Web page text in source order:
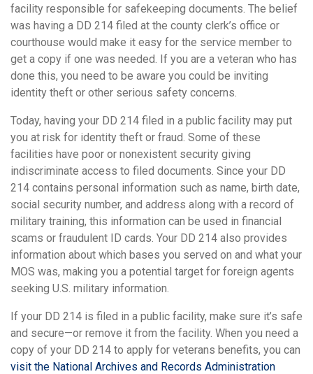
facility responsible for safekeeping documents. The belief
was having a DD 214 filed at the county clerk’s office or
courthouse would make it easy for the service member to
get a copy if one was needed. If you are a veteran who has
done this, you need to be aware you could be inviting
identity theft or other serious safety concerns.
Today, having your DD 214 filed in a public facility may put
you at risk for identity theft or fraud. Some of these
facilities have poor or nonexistent security giving
indiscriminate access to filed documents. Since your DD
214 contains personal information such as name, birth date,
social security number, and address along with a record of
military training, this information can be used in financial
scams or fraudulent ID cards. Your DD 214 also provides
information about which bases you served on and what your
MOS was, making you a potential target for foreign agents
seeking U.S. military information.
If your DD 214 is filed in a public facility, make sure it’s safe
and secure—or remove it from the facility. When you need a
copy of your DD 214 to apply for veterans benefits, you can
visit the National Archives and Records Administration